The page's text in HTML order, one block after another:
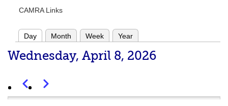
CAMRA Links
Primary
Day Month Week Year
Wednesday, April 8, 2026
Pagination
PreviousNext
16
17